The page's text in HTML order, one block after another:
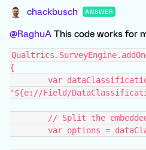
chackbusch ANSWER
@RaghuA This code works for
{
"${e://Field/
// Split the
var options =